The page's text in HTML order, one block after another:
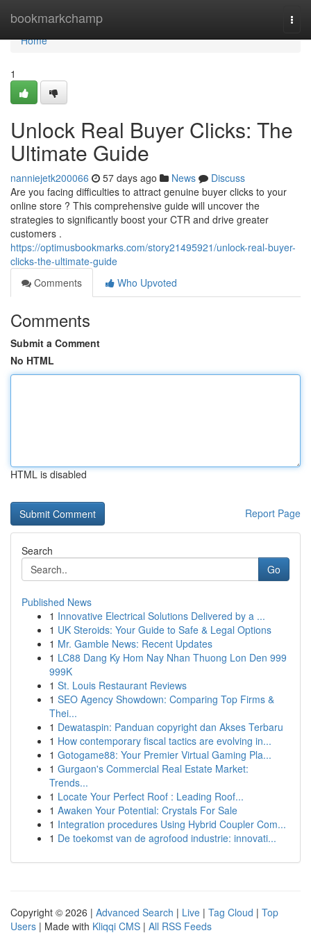
bookmarkchamp
Home
Home
1
Unlock Real Buyer Clicks: The
Ultimate Guide
nanniejetk200066 57 days ago News
Discuss
Are you facing difficulties to attract genuine buyer clicks to your
online store ? This comprehensive guide will uncover the
strategies to significantly boost your CTR and drive greater
customers .
https://optimusbookmarks.com/story21495921/unlock-real-buyer-
clicks-the-ultimate-guide
Comments
Who Upvoted
Comments
Submit a Comment
No HTML
HTML is disabled
Report Page
Search
Go
Published News
1 Innovative Electrical Solutions Delivered by a ...
1 UK Steroids: Your Guide to Safe & Legal Options
1 Mr. Gamble News: Recent Updates
1 LC88 Dang Ky Hom Nay Nhan Thuong Lon Den 999
999K
1 St. Louis Restaurant Reviews
1 SEO Agency Showdown: Comparing Top Firms &
Thei...
1 Dewataspin: Panduan copyright dan Akses Terbaru
1 How contemporary fiscal tactics are evolving in...
1 Gotogame88: Your Premier Virtual Gaming Pla...
1 Gurgaon's Commercial Real Estate Market:
Trends...
1 Locate Your Perfect Roof : Leading Roof...
1 Awaken Your Potential: Crystals For Sale
1 Integration procedures Using Hybrid Coupler Com...
1 De toekomst van de agrofood industrie: innovati...
Copyright © 2026 | Advanced Search | Live | Tag Cloud | Top
Users | Made with Kliqqi CMS | All RSS Feeds